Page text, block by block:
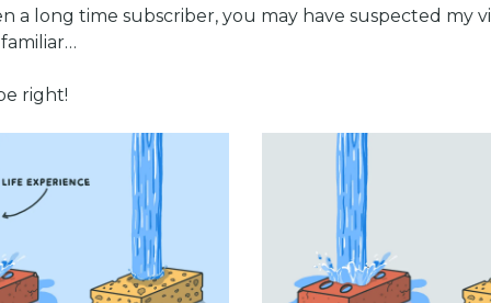
a long time subscriber, you may have suspected my
right!